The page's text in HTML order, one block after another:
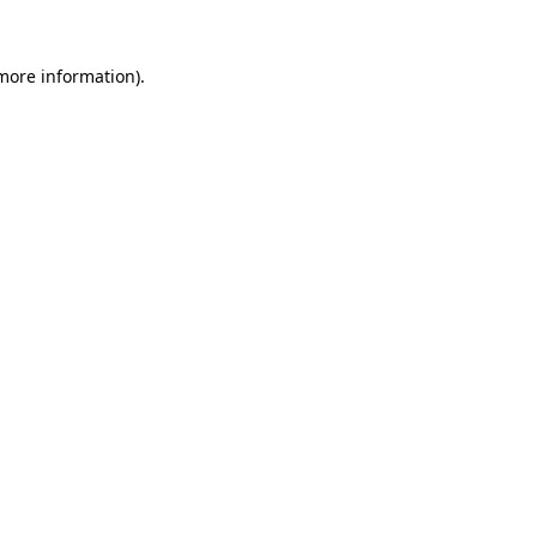
information).